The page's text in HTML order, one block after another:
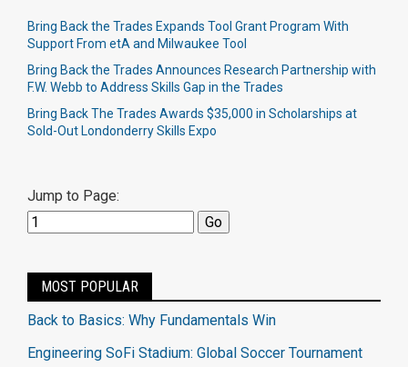
Bring Back the Trades Expands Tool Grant Program With
Support From etA and Milwaukee Tool
Bring Back the Trades Announces Research Partnership with
F.W. Webb to Address Skills Gap in the Trades
Bring Back The Trades Awards $35,000 in Scholarships at
Sold-Out Londonderry Skills Expo
Jump to Page:
MOST POPULAR
Back to Basics: Why Fundamentals Win
Engineering SoFi Stadium: Global Soccer Tournament